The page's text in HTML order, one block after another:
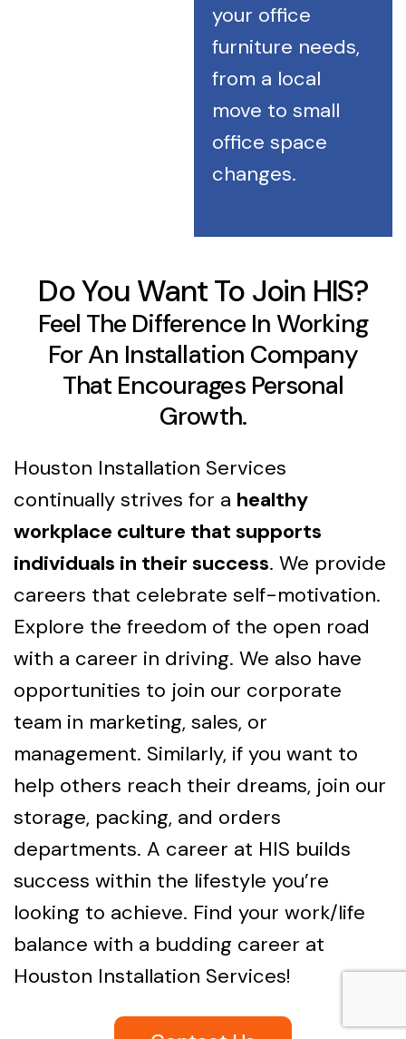
your office
furniture needs,
from a local
move to small
office space
changes.
Do You Want To Join HIS?
Feel The Difference In Working
For An Installation Company
That Encourages Personal
Growth.
Houston Installation Services
continually strives for a healthy
workplace culture that supports
individuals in their success. We provide
careers that celebrate self-motivation.
Explore the freedom of the open road
with a career in driving. We also have
opportunities to join our corporate
team in marketing, sales, or
management. Similarly, if you want to
help others reach their dreams, join our
storage, packing, and orders
departments. A career at HIS builds
success within the lifestyle you’re
looking to achieve. Find your work/life
balance with a budding career at
Houston Installation Services!